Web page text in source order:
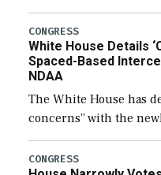
expanding to a
their availability for
CONGRESS
White House Details
Spaced-Based
NDAA
The White House has
concerns” with the
the next defense
legislation’s limits on
CONGRESS